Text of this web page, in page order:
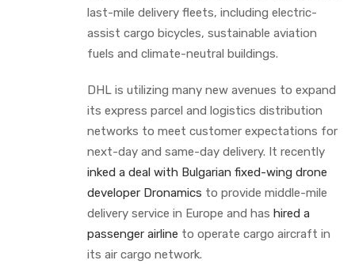
last-mile delivery fleets, including electric-
assist cargo bicycles, sustainable aviation
fuels and climate-neutral buildings.
DHL is utilizing many new avenues to expand
its express parcel and logistics distribution
networks to meet customer expectations for
next-day and same-day delivery. It recently
inked a deal with Bulgarian fixed-wing drone
developer Dronamics to provide middle-mile
delivery service in Europe and has hired a
passenger airline to operate cargo aircraft in
its air cargo network.